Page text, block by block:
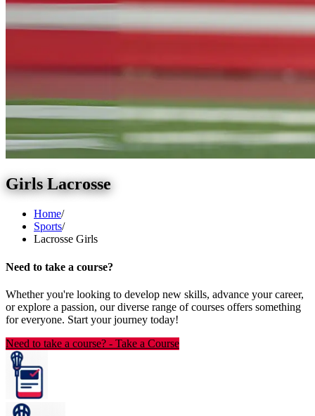
Girls Lacrosse
Home/
Sports/
Lacrosse Girls
Need to take a course?
Whether you're looking to develop new skills, advance your career,
or explore a passion, our diverse range of courses offers something
for everyone. Start your journey today!
Need to take a course? - Take a Course